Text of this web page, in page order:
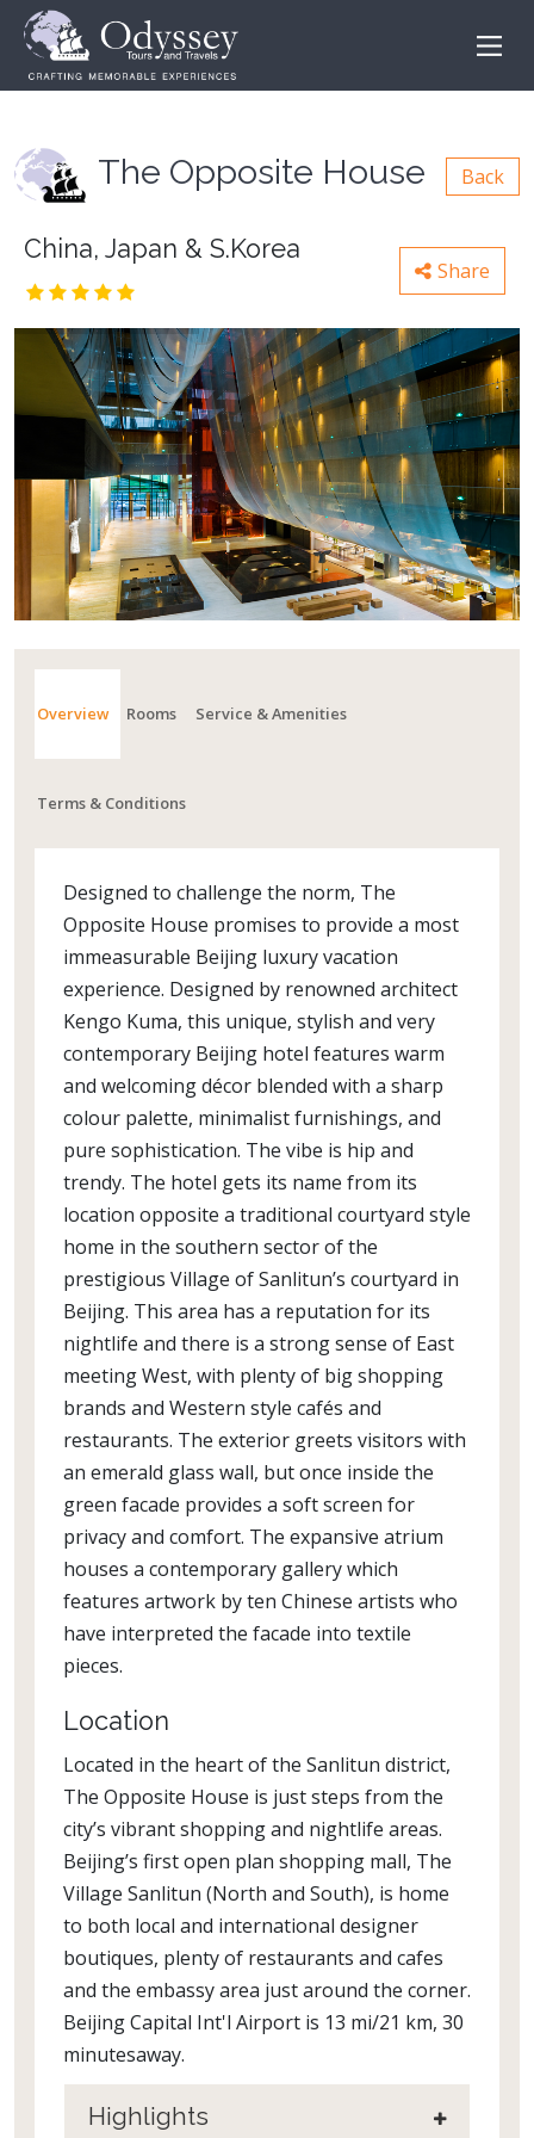
The Opposite House Back
China, Japan & S.Korea
Share
Overview Rooms Service & Amenities
Terms & Conditions
Designed to challenge the norm, The
Opposite House promises to provide a most
immeasurable Beijing luxury vacation
experience. Designed by renowned architect
Kengo Kuma, this unique, stylish and very
contemporary Beijing hotel features warm
and welcoming décor blended with a sharp
colour palette, minimalist furnishings, and
pure sophistication. The vibe is hip and
trendy. The hotel gets its name from its
location opposite a traditional courtyard style
home in the southern sector of the
prestigious Village of Sanlitun’s courtyard in
Beijing. This area has a reputation for its
nightlife and there is a strong sense of East
meeting West, with plenty of big shopping
brands and Western style cafés and
restaurants. The exterior greets visitors with
an emerald glass wall, but once inside the
green facade provides a soft screen for
privacy and comfort. The expansive atrium
houses a contemporary gallery which
features artwork by ten Chinese artists who
have interpreted the facade into textile
pieces.
Location
Located in the heart of the Sanlitun district,
The Opposite House is just steps from the
city’s vibrant shopping and nightlife areas.
Beijing’s first open plan shopping mall, The
Village Sanlitun (North and South), is home
to both local and international designer
boutiques, plenty of restaurants and cafes
and the embassy area just around the corner.
Beijing Capital Int'l Airport is 13 mi/21 km, 30
minutesaway.
Highlights